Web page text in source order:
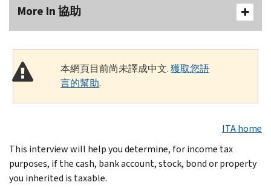
More In 協助
本網頁目前尚未譯成中文.獲取您語
言的幫助.
ITA home
This interview will help you determine, for income tax
purposes, if the cash, bank account, stock, bond or property
you inherited is taxable.